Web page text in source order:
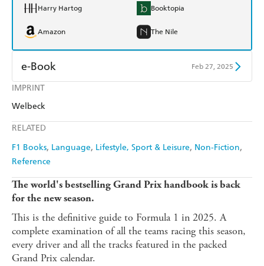
IMPRINT
Welbeck
RELATED
F1 Books Language Lifestyle, Sport & Leisure Non-Fiction
Reference
Harry Hartog Booktopia
Amazon The Nile
e-Book Feb 27, 2025
Amazon Kindle
The world's bestselling Grand Prix handbook is back
for the new season.
This is the definitive guide to Formula 1 in 2025. A
complete examination of all the teams racing this season,
every driver and all the tracks featured in the packed
Grand Prix calendar.